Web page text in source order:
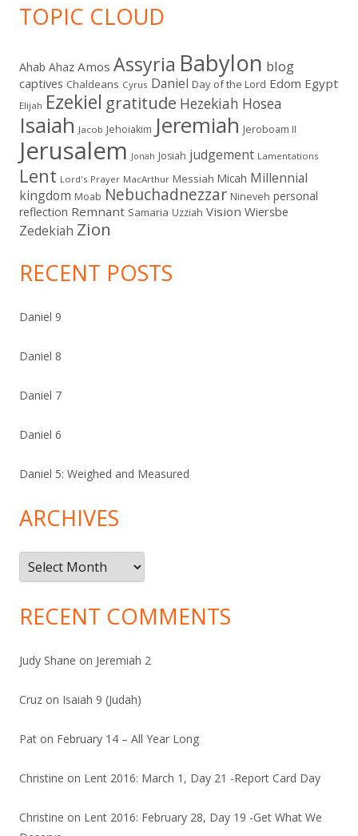
TOPIC CLOUD
Ahab Ahaz Amos Assyria Babylon blog
captives Chaldeans Cyrus Daniel Day of the Lord Edom Egypt
Elijah Ezekiel gratitude Hezekiah Hosea
Isaiah Jacob Jehoiakim Jeremiah Jeroboam II
Jerusalem Jonah Josiah judgement Lamentations
Lent Lord's Prayer MacArthur Messiah Micah Millennial
kingdom Moab Nebuchadnezzar Nineveh personal
reflection Remnant Samaria Uzziah Vision Wiersbe
Zedekiah Zion
RECENT POSTS
Daniel 9
Daniel 8
Daniel 7
Daniel 6
Daniel 5: Weighed and Measured
ARCHIVES
Archives
RECENT COMMENTS
Judy Shane on Jeremiah 2
Cruz on Isaiah 9 (Judah)
Pat on February 14 – All Year Long
Christine on Lent 2016: March 1, Day 21 -Report Card Day
Christine on Lent 2016: February 28, Day 19 -Get What We